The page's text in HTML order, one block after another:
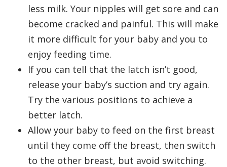
less milk. Your nipples will get sore and can
become cracked and painful. This will make
it more difficult for your baby and you to
enjoy feeding time.
If you can tell that the latch isn’t good,
release your baby’s suction and try again.
Try the various positions to achieve a
better latch.
Allow your baby to feed on the first breast
until they come off the breast, then switch
to the other breast, but avoid switching.